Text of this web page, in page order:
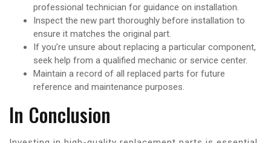
professional technician for guidance on installation.
Inspect the new part thoroughly before installation to
ensure it matches the original part.
If you’re unsure about replacing a particular component,
seek help from a qualified mechanic or service center.
Maintain a record of all replaced parts for future
reference and maintenance purposes.
In Conclusion